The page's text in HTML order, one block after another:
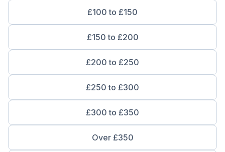
£100 to £150
£150 to £200
£200 to £250
£250 to £300
£300 to £350
Over £350